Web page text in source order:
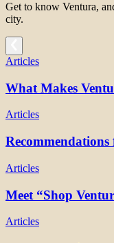
Get to know Ventura,
city.
Articles
What Makes
Articles
Articles
Meet “Shop
Articles